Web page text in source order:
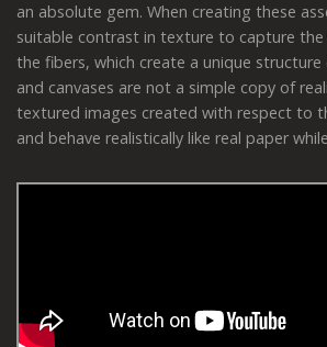
an absolute gem. When creating these
suitable contrast in texture to capture
the fibers, which create a unique structure
and canvases are not a simple copy of
textured images created with respect to
and behave realistically like real paper